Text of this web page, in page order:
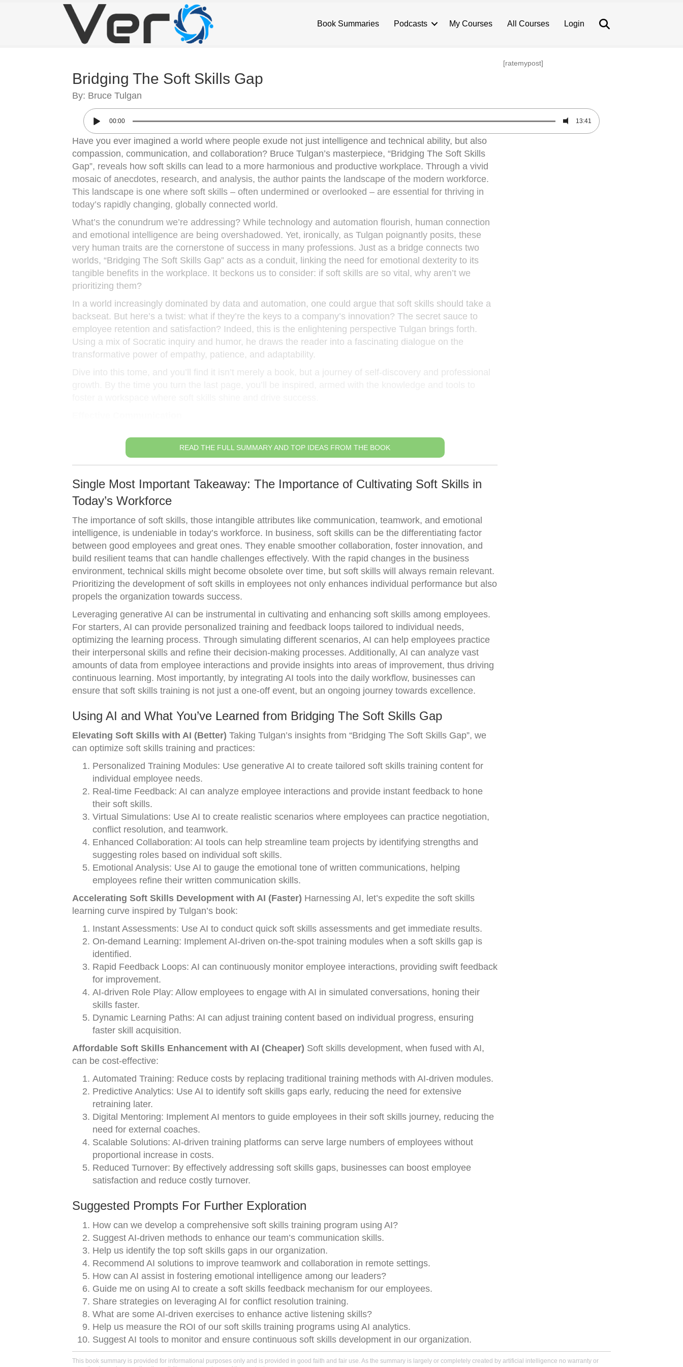
Book Summaries Podcasts My Courses All Courses Login
Bridging The Soft Skills Gap
By: Bruce Tulgan
[ratemypost]
00:00 13:41
Have you ever imagined a world where people exude not just intelligence and technical ability, but also
compassion, communication, and collaboration? Bruce Tulgan’s masterpiece, “Bridging The Soft Skills
Gap”, reveals how soft skills can lead to a more harmonious and productive workplace. Through a vivid
mosaic of anecdotes, research, and analysis, the author paints the landscape of the modern workforce.
This landscape is one where soft skills – often undermined or overlooked – are essential for thriving in
today’s rapidly changing, globally connected world.
What’s the conundrum we’re addressing? While technology and automation flourish, human connection
and emotional intelligence are being overshadowed. Yet, ironically, as Tulgan poignantly posits, these
very human traits are the cornerstone of success in many professions. Just as a bridge connects two
worlds, “Bridging The Soft Skills Gap” acts as a conduit, linking the need for emotional dexterity to its
tangible benefits in the workplace. It beckons us to consider: if soft skills are so vital, why aren’t we
prioritizing them?
In a world increasingly dominated by data and automation, one could argue that soft skills should take a
backseat. But here’s a twist: what if they’re the keys to a company’s innovation? The secret sauce to
employee retention and satisfaction? Indeed, this is the enlightening perspective Tulgan brings forth.
Using a mix of Socratic inquiry and humor, he draws the reader into a fascinating dialogue on the
transformative power of empathy, patience, and adaptability.
Dive into this tome, and you’ll find it isn’t merely a book, but a journey of self-discovery and professional
READ THE FULL SUMMARY AND TOP IDEAS FROM THE BOOK
Single Most Important Takeaway: The Importance of Cultivating Soft Skills in
Today’s Workforce
The importance of soft skills, those intangible attributes like communication, teamwork, and emotional
intelligence, is undeniable in today’s workforce. In business, soft skills can be the differentiating factor
between good employees and great ones. They enable smoother collaboration, foster innovation, and
build resilient teams that can handle challenges effectively. With the rapid changes in the business
environment, technical skills might become obsolete over time, but soft skills will always remain relevant.
Prioritizing the development of soft skills in employees not only enhances individual performance but also
propels the organization towards success.
Leveraging generative AI can be instrumental in cultivating and enhancing soft skills among employees.
For starters, AI can provide personalized training and feedback loops tailored to individual needs,
optimizing the learning process. Through simulating different scenarios, AI can help employees practice
their interpersonal skills and refine their decision-making processes. Additionally, AI can analyze vast
amounts of data from employee interactions and provide insights into areas of improvement, thus driving
continuous learning. Most importantly, by integrating AI tools into the daily workflow, businesses can
ensure that soft skills training is not just a one-off event, but an ongoing journey towards excellence.
Using AI and What You’ve Learned from Bridging The Soft Skills Gap
Elevating Soft Skills with AI (Better) Taking Tulgan’s insights from “Bridging The Soft Skills Gap”, we
can optimize soft skills training and practices:
Personalized Training Modules: Use generative AI to create tailored soft skills training content for
individual employee needs.
Real-time Feedback: AI can analyze employee interactions and provide instant feedback to hone
their soft skills.
Virtual Simulations: Use AI to create realistic scenarios where employees can practice negotiation,
conflict resolution, and teamwork.
Enhanced Collaboration: AI tools can help streamline team projects by identifying strengths and
suggesting roles based on individual soft skills.
Emotional Analysis: Use AI to gauge the emotional tone of written communications, helping
employees refine their written communication skills.
Accelerating Soft Skills Development with AI (Faster) Harnessing AI, let’s expedite the soft skills
learning curve inspired by Tulgan’s book:
Instant Assessments: Use AI to conduct quick soft skills assessments and get immediate results.
On-demand Learning: Implement AI-driven on-the-spot training modules when a soft skills gap is
identified.
Rapid Feedback Loops: AI can continuously monitor employee interactions, providing swift feedback
for improvement.
AI-driven Role Play: Allow employees to engage with AI in simulated conversations, honing their
skills faster.
Dynamic Learning Paths: AI can adjust training content based on individual progress, ensuring
faster skill acquisition.
Affordable Soft Skills Enhancement with AI (Cheaper) Soft skills development, when fused with AI,
can be cost-effective:
Automated Training: Reduce costs by replacing traditional training methods with AI-driven modules.
Predictive Analytics: Use AI to identify soft skills gaps early, reducing the need for extensive
retraining later.
Digital Mentoring: Implement AI mentors to guide employees in their soft skills journey, reducing the
need for external coaches.
Scalable Solutions: AI-driven training platforms can serve large numbers of employees without
proportional increase in costs.
Reduced Turnover: By effectively addressing soft skills gaps, businesses can boost employee
satisfaction and reduce costly turnover.
Suggested Prompts For Further Exploration
How can we develop a comprehensive soft skills training program using AI?
Suggest AI-driven methods to enhance our team’s communication skills.
Help us identify the top soft skills gaps in our organization.
Recommend AI solutions to improve teamwork and collaboration in remote settings.
How can AI assist in fostering emotional intelligence among our leaders?
Guide me on using AI to create a soft skills feedback mechanism for our employees.
Share strategies on leveraging AI for conflict resolution training.
What are some AI-driven exercises to enhance active listening skills?
Help us measure the ROI of our soft skills training programs using AI analytics.
Suggest AI tools to monitor and ensure continuous soft skills development in our organization.
This book summary is provided for informational purposes only and is provided in good faith and fair use. As the summary is largely or completely created by artificial intelligence no warranty or